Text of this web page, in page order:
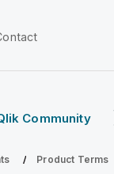
Community
Product Terms